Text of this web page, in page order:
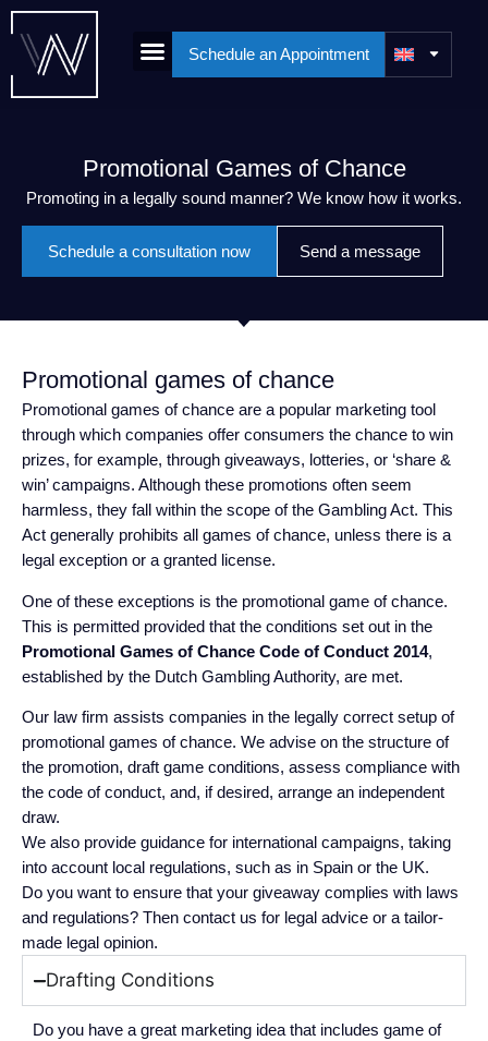
Schedule an Appointment
Promotional Games of Chance
Promoting in a legally sound manner? We know how it works.
Schedule a consultation now Send a message
Promotional games of chance
Promotional games of chance are a popular marketing tool
through which companies offer consumers the chance to win
prizes, for example, through giveaways, lotteries, or ‘share &
win’ campaigns. Although these promotions often seem
harmless, they fall within the scope of the Gambling Act. This
Act generally prohibits all games of chance, unless there is a
legal exception or a granted license.
One of these exceptions is the promotional game of chance.
This is permitted provided that the conditions set out in the
Promotional Games of Chance Code of Conduct 2014,
established by the Dutch Gambling Authority, are met.
Our law firm assists companies in the legally correct setup of
promotional games of chance. We advise on the structure of
the promotion, draft game conditions, assess compliance with
the code of conduct, and, if desired, arrange an independent
draw.
We also provide guidance for international campaigns, taking
into account local regulations, such as in Spain or the UK.
Do you want to ensure that your giveaway complies with laws
and regulations? Then contact us for legal advice or a tailor-
made legal opinion.
Drafting Conditions
Do you have a great marketing idea that includes game of